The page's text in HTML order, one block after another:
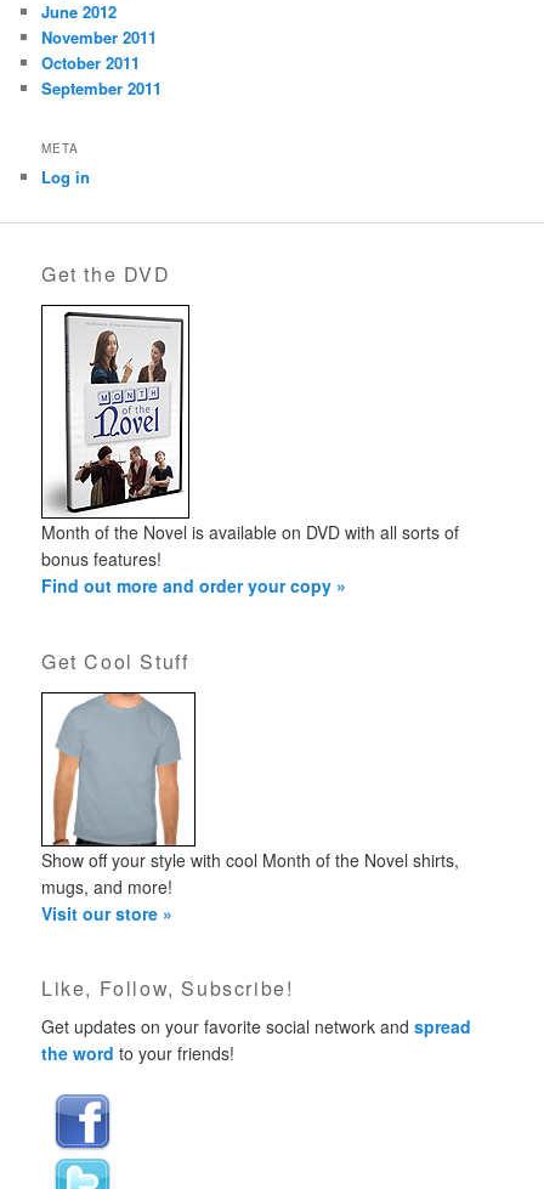
June 2012
November 2011
October 2011
September 2011
META
Log in
Get the DVD
Month of the Novel is available on DVD with all sorts of
bonus features!
Find out more and order your copy »
Get Cool Stuff
Show off your style with cool Month of the Novel shirts,
mugs, and more!
Visit our store »
Like, Follow, Subscribe!
Get updates on your favorite social network andspread
the word to your friends!